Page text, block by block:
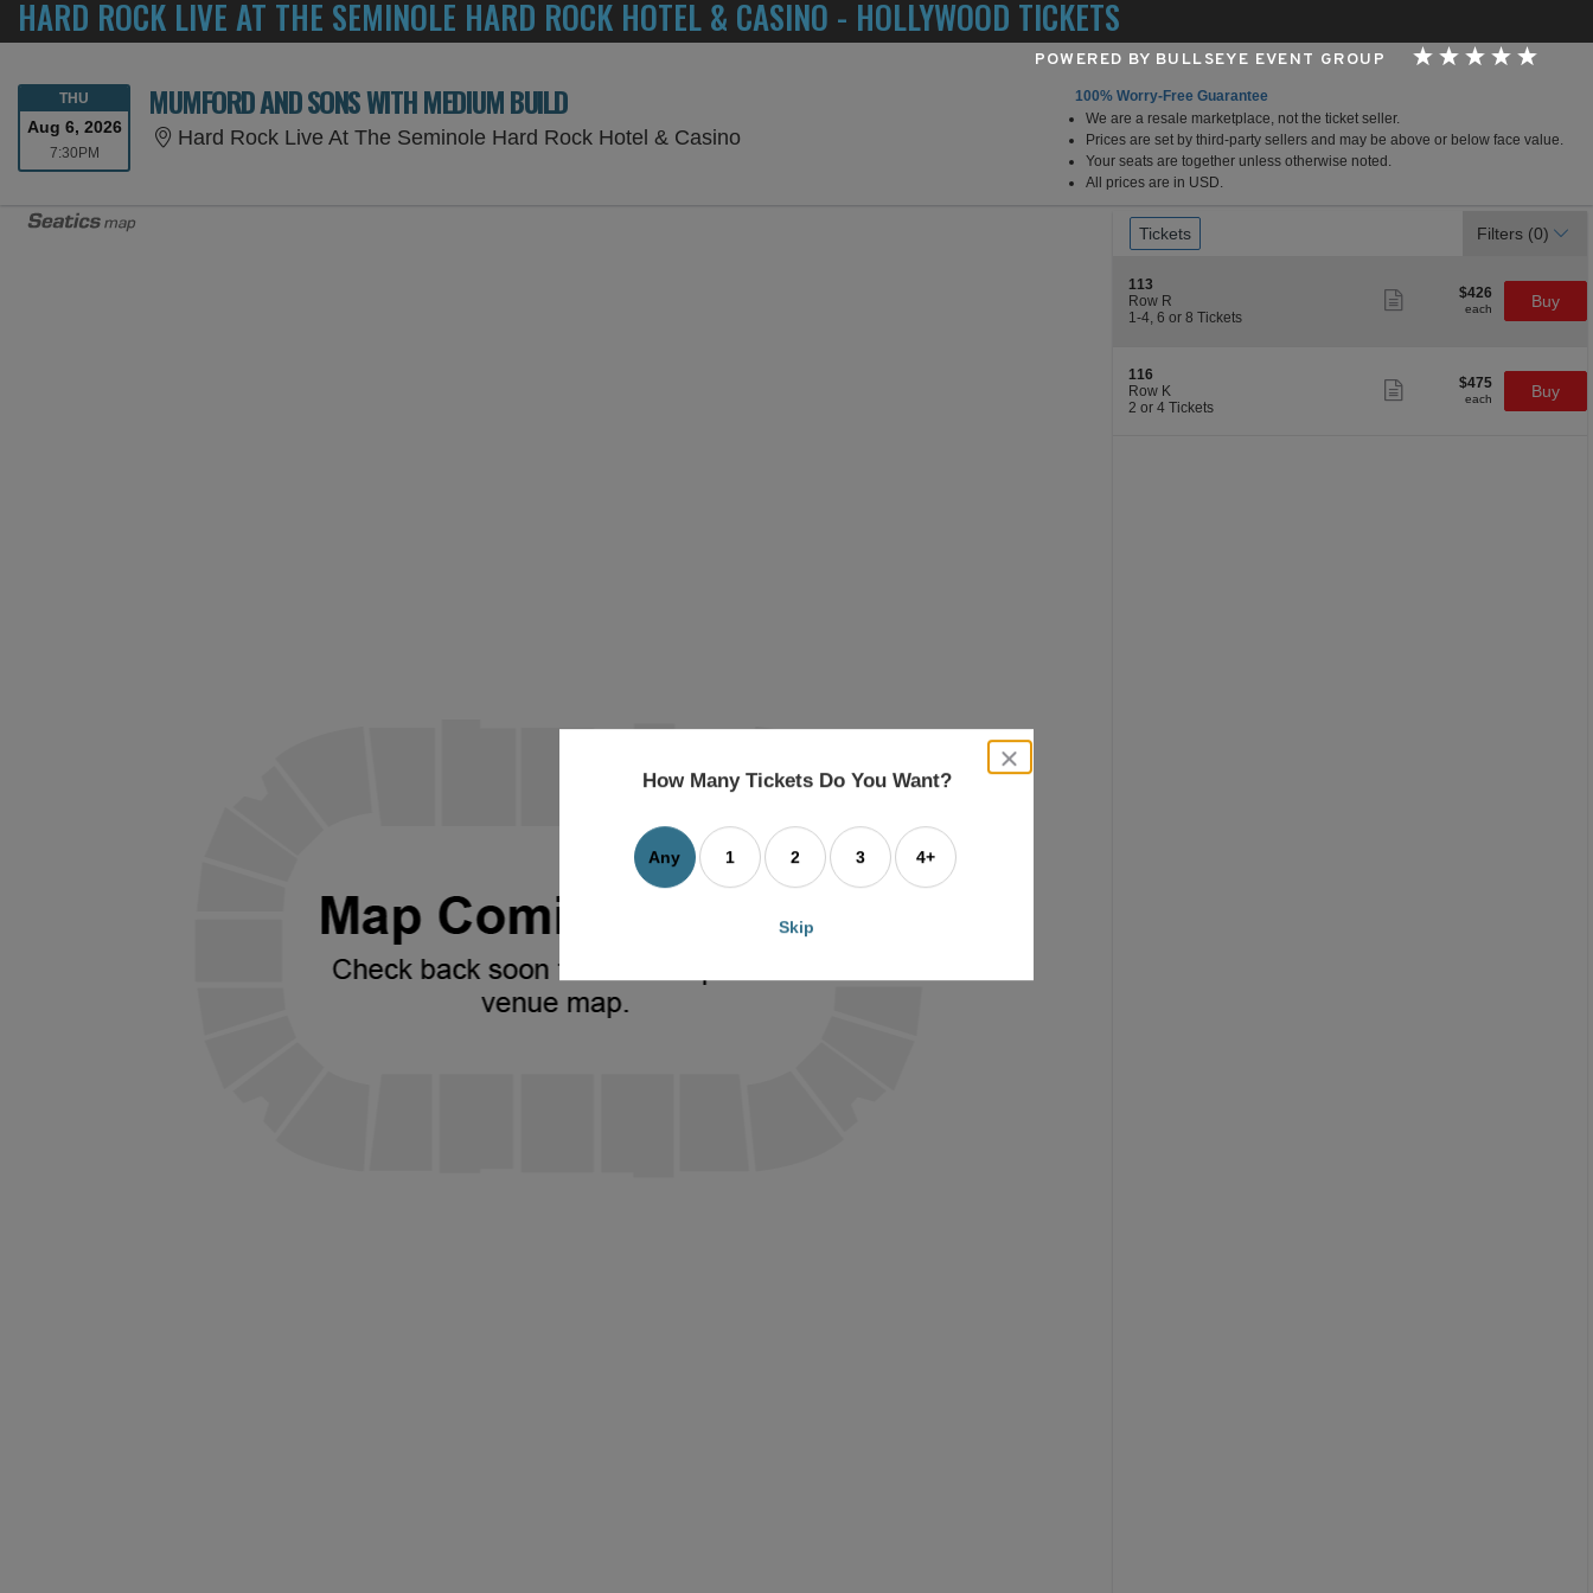
HARD ROCK LIVE AT THE SEMINOLE HARD ROCK HOTEL & CASINO - HOLLYWOOD TICKETS
POWERED BY BULLSEYE EVENT GROUP
THU THURSDAY
Aug 6, 2026
7:30PM7:30PM
MUMFORD AND SONS WITH MEDIUM BUILD
Hard Rock Live At The Seminole Hard Rock Hotel & Casino Hard Rock Live At The Seminole Hard Rock Hotel & Casino
100% Worry-Free Guarantee
We are a resale marketplace, not the ticket seller.
Prices are set by third-party sellers and may be above or below face value.
Your seats are together unless otherwise noted.
All prices are in USD.
Ticket
Types
Tickets
Tickets Filters (0)
Section 113
113
Row R
1
6
or
8
Tickets
1-4, 6 or 8 Tickets
Show$426
each
$426
each Buy
Section 116
116
Row K
2
2 or 4 Tickets
Show$475
each
$475
each Buy
close
dialog
How Many Tickets Do You Want?
Any 1 2 3 4+
Skip